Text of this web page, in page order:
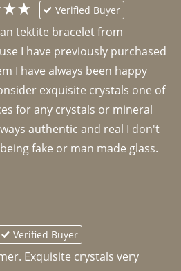
Verified Buyer
tektite bracelet from
I have previously purchased
I have always been happy
exquisite crystals one of
for any crystals or mineral
authentic and real I don't
fake or man made glass.
Verified Buyer
Exquisite crystals very